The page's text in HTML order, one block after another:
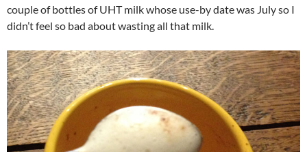
couple of bottles of UHT milk whose use-by date was July so I
didn’t feel so bad about wasting all that milk.